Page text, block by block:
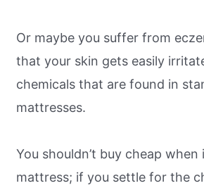
Or maybe you suffer from
that your skin gets easily
chemicals that are found in
mattresses.
You shouldn’t buy cheap
mattress; if you settle for the